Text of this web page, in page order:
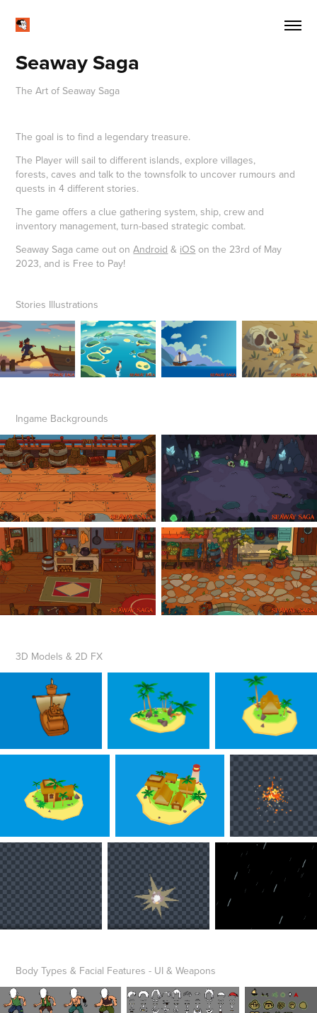
Seaway Saga
The Art of Seaway Saga
The goal is to find a legendary treasure.
The Player will sail to different islands, explore villages,
forests, caves and talk to the townsfolk to uncover rumours and
quests in 4 different stories.
The game offers a clue gathering system, ship, crew and
inventory management, turn-based strategic combat.
Seaway Saga came out onAndroid & iOS on the 23rd of May
2023, and is Free to Pay!
Stories Illustrations
Ingame Backgrounds
3D Models& 2D FX
Body Types & Facial Features - UI & Weapons